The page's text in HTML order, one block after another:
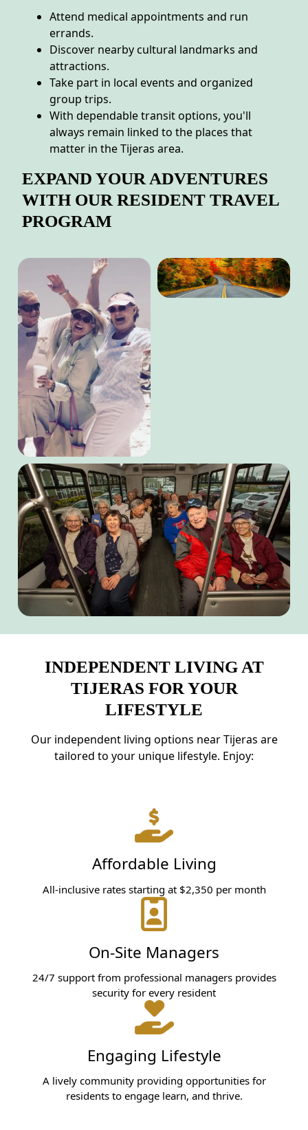
Attend medical appointments and run
errands.
Discover nearby cultural landmarks and
attractions.
Take part in local events and organized
group trips.
With dependable transit options, you'll
always remain linked to the places that
matter in the Tijeras area.
EXPAND YOUR ADVENTURES
WITH OUR RESIDENT TRAVEL
PROGRAM
INDEPENDENT LIVING AT
TIJERAS FOR YOUR
LIFESTYLE
Our independent living options near Tijeras are
tailored to your unique lifestyle. Enjoy:
Affordable Living
All-inclusive rates starting at $2,350 per month
On-Site Managers
24/7 support from professional managers provides
security for every resident
Engaging Lifestyle
A lively community providing opportunities for
residents to engage learn, and thrive.